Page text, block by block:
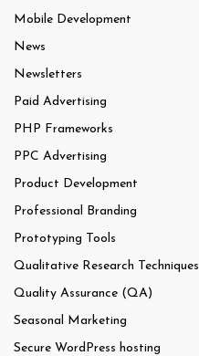
Mobile Development
News
Newsletters
Paid Advertising
PHP Frameworks
PPC Advertising
Product Development
Professional Branding
Prototyping Tools
Qualitative Research Techniques
Quality Assurance (QA)
Seasonal Marketing
Secure WordPress hosting